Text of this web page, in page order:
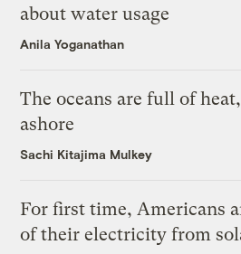
about water usage
Anila Yoganathan
The oceans are full of
ashore
Sachi Kitajima Mulkey
For first time, Americans
of their electricity from